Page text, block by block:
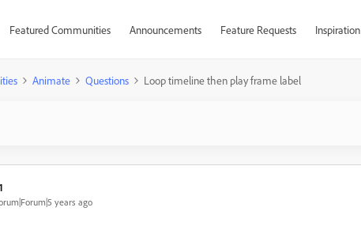
Featured Communities Announcements Feature Requests
Animate Questions Loop timeline then play frame label
years ago